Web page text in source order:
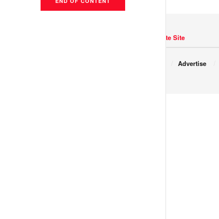
Navigate Site
Advertise